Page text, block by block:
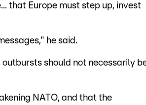
that Europe must step up, invest
he said.
should not necessarily
NATO, and that the